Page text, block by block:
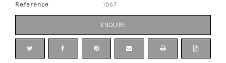
Reference 1067
ENQUIRE